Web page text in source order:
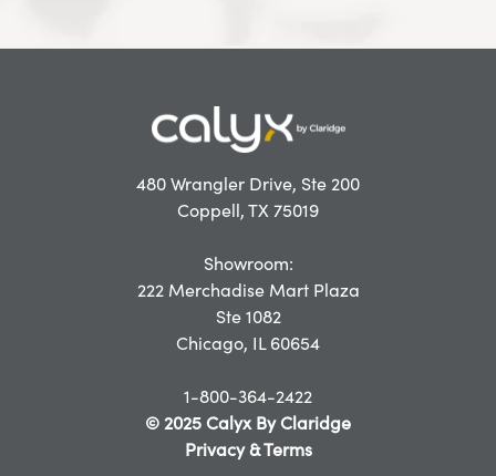
480 Wrangler Drive, Ste 200
Coppell, TX 75019
Showroom:
222 Merchadise Mart Plaza
Ste 1082
Chicago, IL 60654
1-800-364-2422
© 2025 Calyx By Claridge
Privacy & Terms